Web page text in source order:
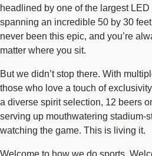
headlined by one of the largest
spanning an incredible 50 by 30
never been this epic, and you’re
matter where you sit.
But we didn’t stop there. With
those who love a touch of
a diverse spirit selection, 12 beers
serving up mouthwatering stadium-
watching the game. This is living it.
Welcome to how we do sports.